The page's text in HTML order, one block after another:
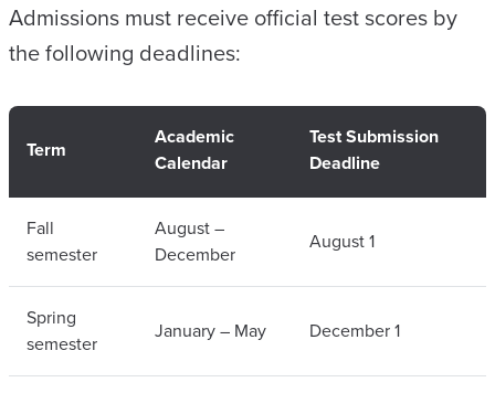
Admissions must receive official test scores by
the following deadlines:
Term
Academic
Calendar
Test Submission
Deadline
Fall
semester
August –
December
August 1
Spring
semester
January – May December 1